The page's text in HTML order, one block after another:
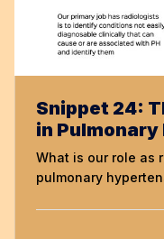
Snippet 24:
in
What is our role as
pulmonary